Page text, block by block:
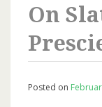
On
Posted on